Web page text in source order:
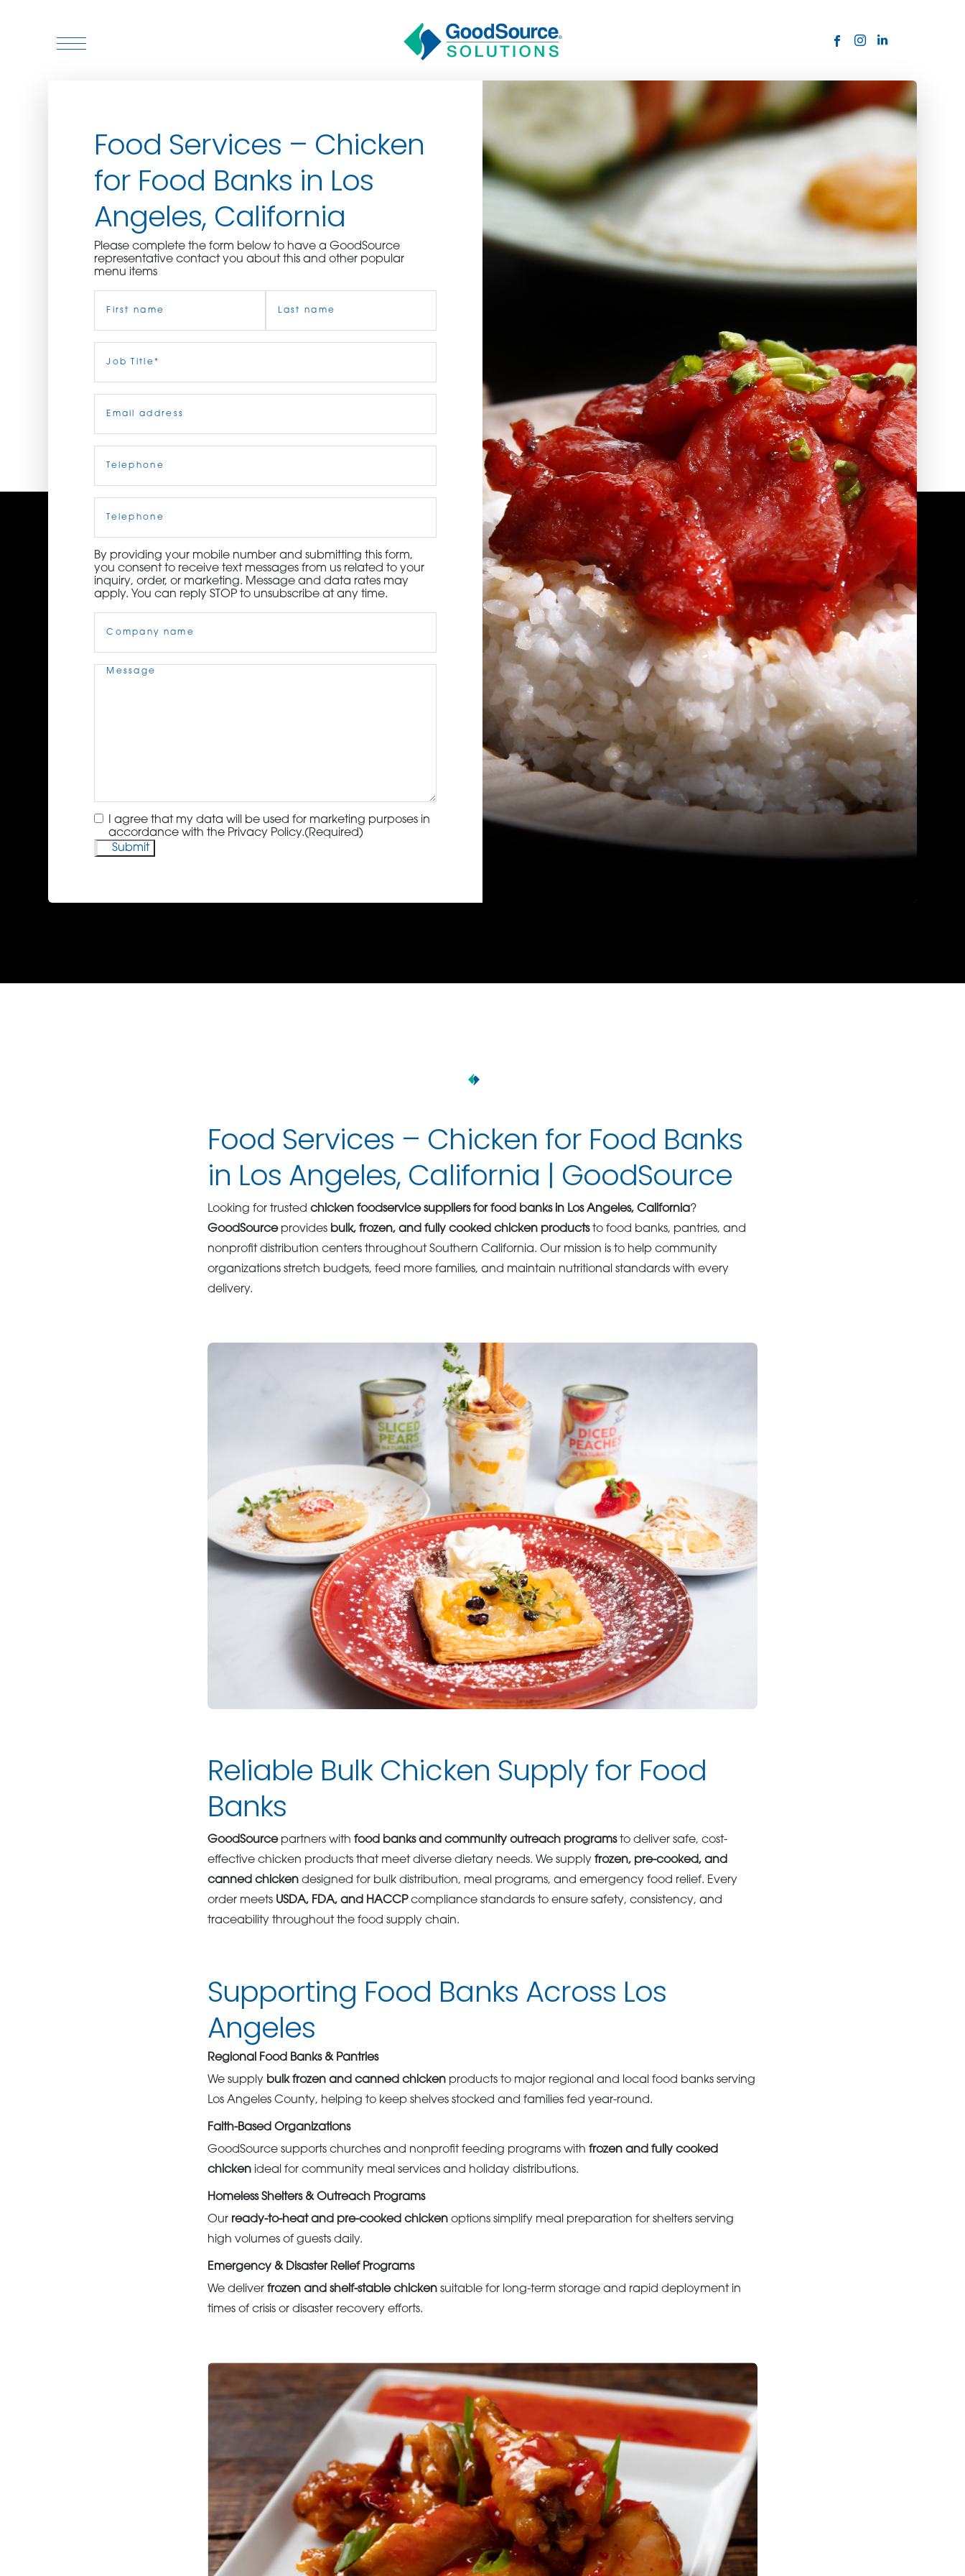
WHO WE SERVE
ASSOCIATIONS
CULINARY CREATIONS
PRODUCTS
ORDER NOW
BECOME A CUSTOMER
3115 Melrose Drive, Suite 160, Carlsbad, California 92010 | (800) 776-6758
Food Services – Chicken
for Food Banks in Los
Angeles, California
Please complete the form below to have a GoodSource
representative contact you about this and other popular
menu items
Title(Required)
Phone
By providing your mobile number and submitting this form,
you consent to receive text messages from us related to your
inquiry, order, or marketing. Message and data rates may
apply. You can reply STOP to unsubscribe at any time.
Name(Required)
Message(Required)
Consent(Required)
I agree that my data will be used for marketing purposes in
accordance with the Privacy Policy.(Required)
Food Services – Chicken for Food Banks
in Los Angeles, California | GoodSource
Looking for trusted chicken foodservice suppliers for food banks in Los Angeles, California?
GoodSourceprovides bulk, frozen, and fully cooked chicken productsto food banks, pantries, and
nonprofit distribution centers throughout Southern California. Our mission is to help community
organizations stretch budgets, feed more families, and maintain nutritional standards with every
delivery.
Reliable Bulk Chicken Supply for Food
Banks
GoodSourcepartners with food banks and community outreach programsto deliver safe, cost-
effective chicken products that meet diverse dietary needs. We supply frozen, pre-cooked, and
canned chickendesigned for bulk distribution, meal programs, and emergency food relief. Every
order meets USDA, FDA, and HACCPcompliance standards to ensure safety, consistency, and
traceability throughout the food supply chain.
Supporting Food Banks Across Los
Angeles
Regional Food Banks & Pantries
We supply bulk frozen and canned chickenproducts to major regional and local food banks serving
Los Angeles County, helping to keep shelves stocked and families fed year-round.
Faith-Based Organizations
GoodSource supports churches and nonprofit feeding programs with frozen and fully cooked
chickenideal for community meal services and holiday distributions.
Homeless Shelters & Outreach Programs
Our ready-to-heat and pre-cooked chickenoptions simplify meal preparation for shelters serving
high volumes of guests daily.
Emergency & Disaster Relief Programs
We deliver frozen and shelf-stable chickensuitable for long-term storage and rapid deployment in
times of crisis or disaster recovery efforts.